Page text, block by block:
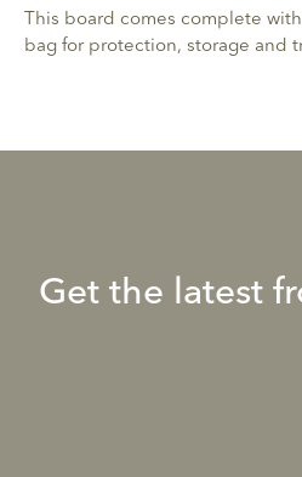
This board comes complete
bag for protection, storage and
Get the latest